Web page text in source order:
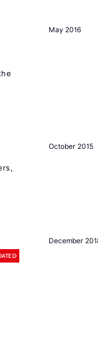
May 2016
October 2015
December